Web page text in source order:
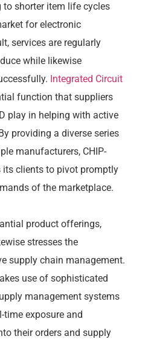
to shorter item life cycles
for electronic
services are regularly
while likewise
Integrated Circuit
function that suppliers
play in helping with active
providing a diverse series
manufacturers, CHIP-
its clients to pivot promptly
of the marketplace.
product offerings,
stresses the
supply chain management.
use of sophisticated
management systems
time exposure and
their orders and supply